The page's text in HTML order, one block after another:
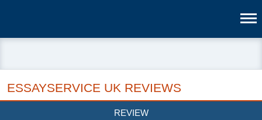
ESSAYSERVICE UK REVIEWS
REVIEW